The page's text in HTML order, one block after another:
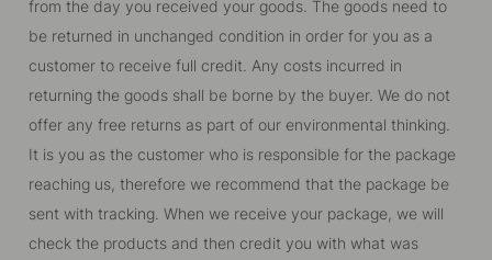
from the day you received your goods. The goods need to
be returned in unchanged condition in order for you as a
customer to receive full credit. Any costs incurred in
returning the goods shall be borne by the buyer. We do not
offer any free returns as part of our environmental thinking.
It is you as the customer who is responsible for the package
reaching us, therefore we recommend that the package be
sent with tracking. When we receive your package, we will
check the products and then credit you with what was